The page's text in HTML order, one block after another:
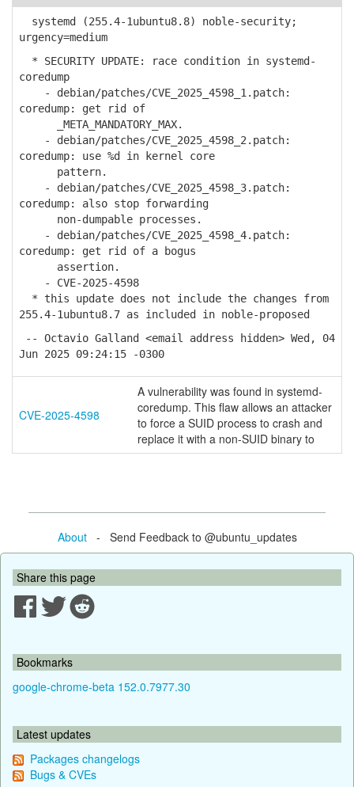
systemd (255.4-1ubuntu8.8) noble-security;
urgency=medium
* SECURITY UPDATE: race condition in systemd-
coredump
- debian/patches/CVE_2025_4598_1.patch:
coredump: get rid of
_META_MANDATORY_MAX.
- debian/patches/CVE_2025_4598_2.patch:
coredump: use %d in kernel core
pattern.
- debian/patches/CVE_2025_4598_3.patch:
coredump: also stop forwarding
non-dumpable processes.
- debian/patches/CVE_2025_4598_4.patch:
coredump: get rid of a bogus
assertion.
- CVE-2025-4598
* this update does not include the changes from
255.4-1ubuntu8.7 as included in noble-proposed
-- Octavio Galland <email address hidden> Wed, 04
Jun 2025 09:24:15 -0300
CVE-2025-4598
A vulnerability was found in systemd-
coredump. This flaw allows an attacker
to force a SUID process to crash and
replace it with a non-SUID binary to
About- Send Feedback to @ubuntu_updates
Share this page
Bookmarks
google-chrome-beta 152.0.7977.30
Latest updates
Packages changelogs
Bugs & CVEs